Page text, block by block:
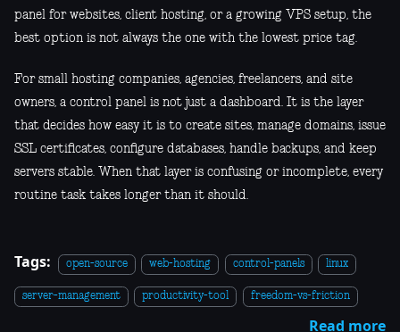
panel for websites, client hosting, or a growing VPS setup, the
best option is not always the one with the lowest price tag.
For small hosting companies, agencies, freelancers, and site
owners, a control panel is not just a dashboard. It is the layer
that decides how easy it is to create sites, manage domains, issue
SSL certificates, configure databases, handle backups, and keep
servers stable. When that layer is confusing or incomplete, every
routine task takes longer than it should.
Tags: open-source web-hosting control-panels linux
server-management productivity-tool freedom-vs-friction
Read more